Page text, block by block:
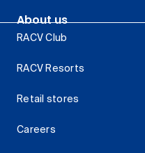
About us
RACV Club
RACV Resorts
Retail stores
Careers